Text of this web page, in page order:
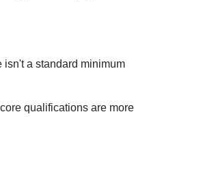
isn't a standard minimum
qualifications are more